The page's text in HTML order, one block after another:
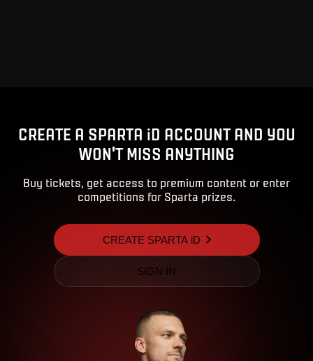
CREATE A SPARTA iD ACCOUNT AND YOU
WON'T MISS ANYTHING
Buy tickets, get access to premium content or enter
competitions for Sparta prizes.
CREATE SPARTA iD
SIGN IN